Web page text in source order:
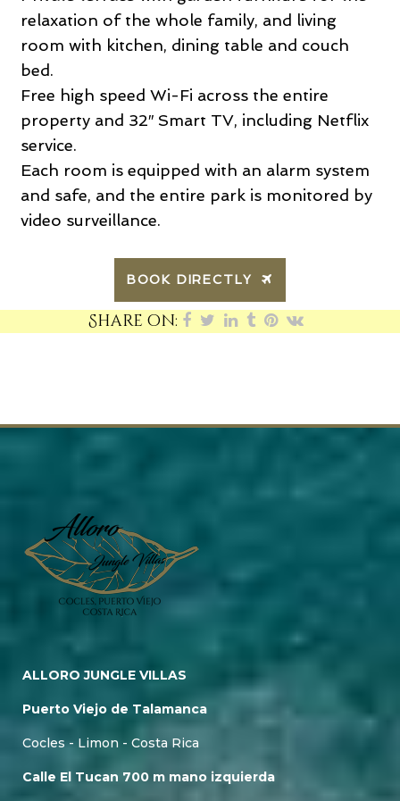
relaxation of the whole family, and living
room with kitchen, dining table and couch
bed.
Free high speed Wi-Fi across the entire
property and 32″ Smart TV, including Netflix
service.
Each room is equipped with an alarm system
and safe, and the entire park is monitored by
video surveillance.
BOOK DIRECTLY
Share on:
ALLORO JUNGLE VILLAS
Puerto Viejo de Talamanca
Cocles - Limon - Costa Rica
Calle El Tucan 700 m mano izquierda